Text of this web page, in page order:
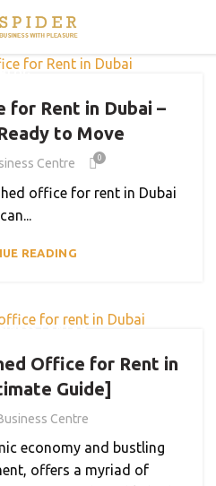
for Rent in Dubai –
to Move
Centre 0
office for rent in Dubai
can...
READING
CENTER
Office for Rent in
Guide]
Centre
economy and bustling
offers a myriad of